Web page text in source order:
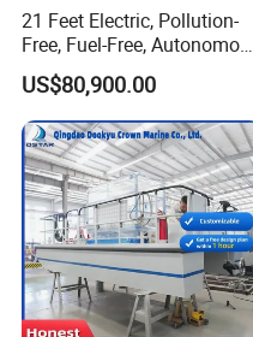
21 Feet Electric, Pollution-
Free, Fuel-Free, Autonomous
Driving Boats for Scenic
Areas
US$80,900.00